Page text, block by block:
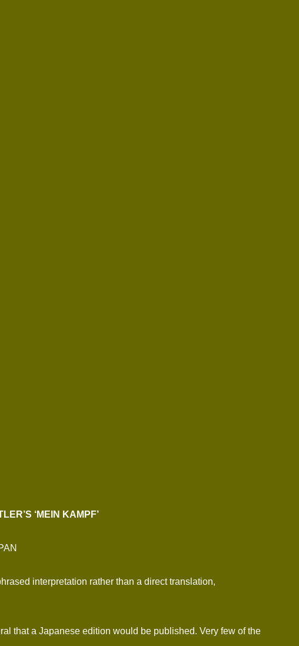
‘MEIN KAMPF’
interpretation rather than a direct translation,
that a Japanese edition would be published. Very few of the